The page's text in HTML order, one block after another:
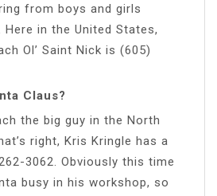
from boys and girls
in the United States,
Ol’ Saint Nick is (605)
Claus?
the big guy in the North
right, Kris Kringle has a
3062. Obviously this time
busy in his workshop, so